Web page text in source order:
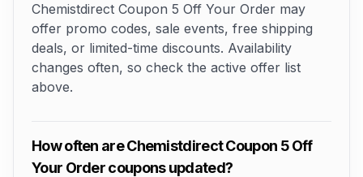
Chemistdirect Coupon 5 Off Your Order may
offer promo codes, sale events, free shipping
deals, or limited-time discounts. Availability
changes often, so check the active offer list
above.
How often are Chemistdirect Coupon 5 Off
Your Order coupons updated?